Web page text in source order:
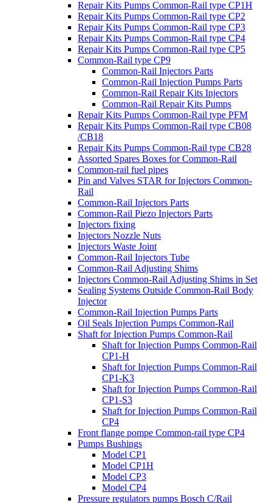
Repair Kits Pumps Common-Rail type CP1H
Repair Kits Pumps Common-Rail type CP2
Repair Kits Pumps Common-Rail type CP3
Repair Kits Pumps Common-Rail type CP4
Repair Kits Pumps Common-Rail type CP5
Common-Rail type CP9
Common-Rail Injectors Parts
Common-Rail Injection Pumps Parts
Common-Rail Repair Kits Injectors
Common-Rail Repair Kits Pumps
Repair Kits Pumps Common-Rail type PFM
Repair Kits Pumps Common-Rail type CB08
/CB18
Repair Kits Pumps Common-Rail type CB28
Assorted Spares Boxes for Common-Rail
Common-rail fuel pipes
Pin and Valves STAR for Injectors Common-
Rail
Common-Rail Injectors Parts
Common-Rail Piezo Injectors Parts
Injectors fixing
Injectors Nozzle Nuts
Injectors Waste Joint
Common-Rail Injectors Tube
Common-Rail Adjusting Shims
Injectors Common-Rail Adjusting Shims in Set
Sealing Systems Outside Common-Rail Body
Injector
Common-Rail Injection Pumps Parts
Oil Seals Injection Pumps Common-Rail
Shaft for Injection Pumps Common-Rail
Shaft for Injection Pumps Common-Rail
CP1-H
Shaft for Injection Pumps Common-Rail
CP1-K3
Shaft for Injection Pumps Common-Rail
CP1-S3
Shaft for Injection Pumps Common-Rail
CP4
Front flange pompe Common-rail type CP4
Pumps Bushings
Model CP1
Model CP1H
Model CP3
Model CP4
Pressure regulators pumps Bosch C/Rail